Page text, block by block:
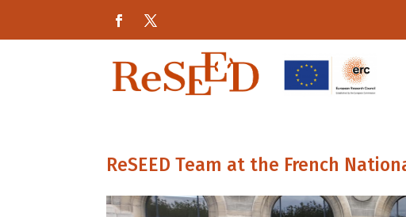
ReSEED Team at the French